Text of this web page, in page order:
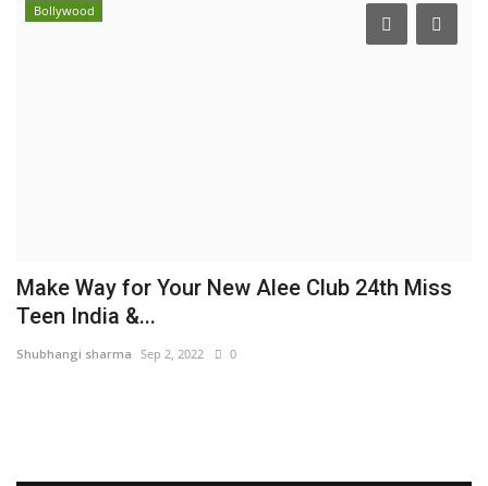
Bollywood
Make Way for Your New Alee Club 24th Miss
Teen India &...
Shubhangi sharma Sep 2, 2022 0